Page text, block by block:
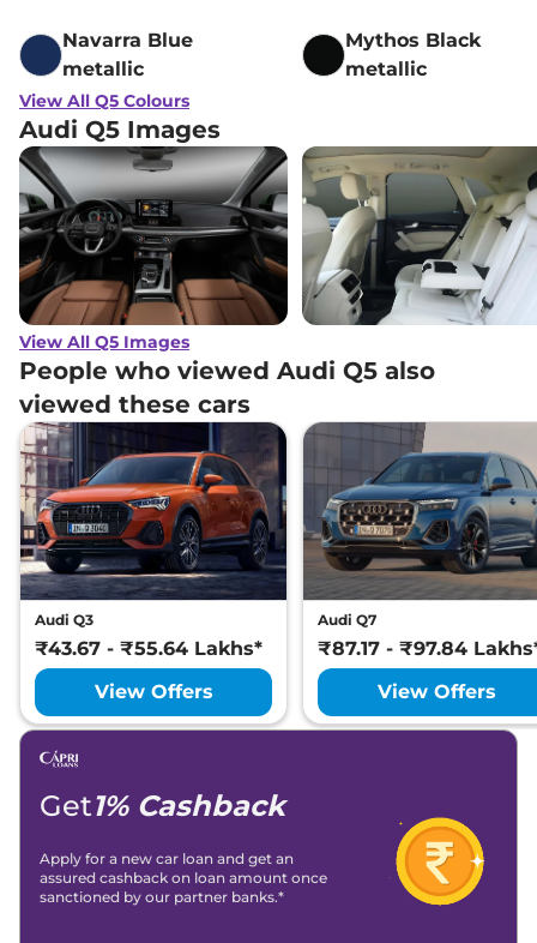
Navarra Blue
metallic
Mythos Black
metallic
View All Q5 Colours
Audi Q5 Images
View All Q5 Images
People who viewed Audi Q5 also
viewed these cars
Audi Q3
₹43.67 - ₹55.64 Lakhs*
View Offers
Audi Q7
₹87.17 - ₹97.84
View Offers
Get1% Cashback
Apply for a new car loan and get an
assured cashback on loan amount once
sanctioned by our partner banks.*